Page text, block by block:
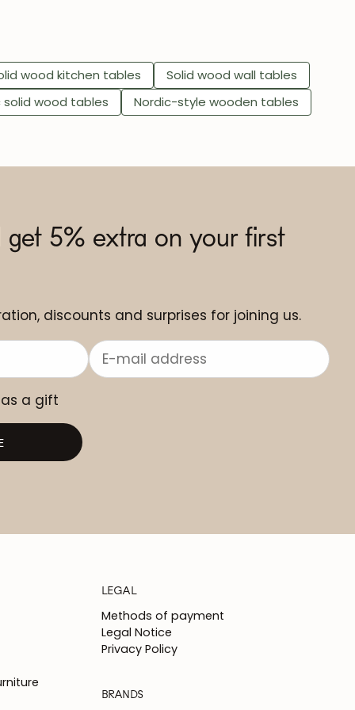
wood kitchen tables
Solid wood wall tables
solid wood tables
Nordic-style wooden tables
get 5% extra on your first
discounts and surprises for joining us.
a gift
LEGAL
Methods of payment
Legal Notice
Privacy Policy
BRANDS